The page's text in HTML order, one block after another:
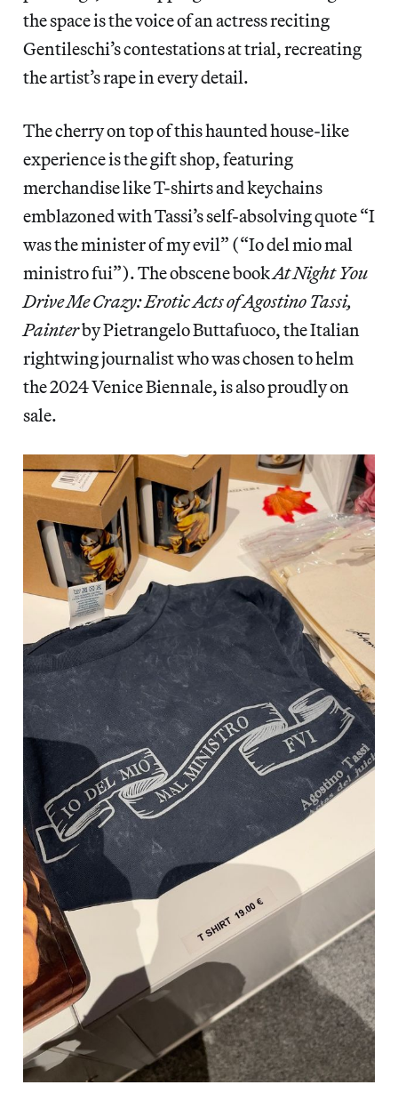
the space is the voice of an actress reciting
Gentileschi’s contestations at trial, recreating
the artist’s rape in every detail.
The cherry on top of this haunted house-like
experience is the gift shop, featuring
merchandise like T-shirts and keychains
emblazoned with Tassi’s self-absolving quote “I
was the minister of my evil” (“Io del mio mal
ministro fui”). The obscene bookAt Night You
Drive Me Crazy: Erotic Acts of Agostino Tassi,
Painterby Pietrangelo Buttafuoco, the Italian
rightwing journalist who was chosen to helm
the 2024 Venice Biennale, is also proudly on
sale.